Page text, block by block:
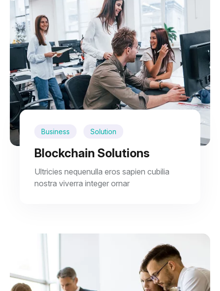
Business Solution
Blockchain Solutions
Ultricies nequenulla eros sapien cubilia
nostra viverra integer ornar